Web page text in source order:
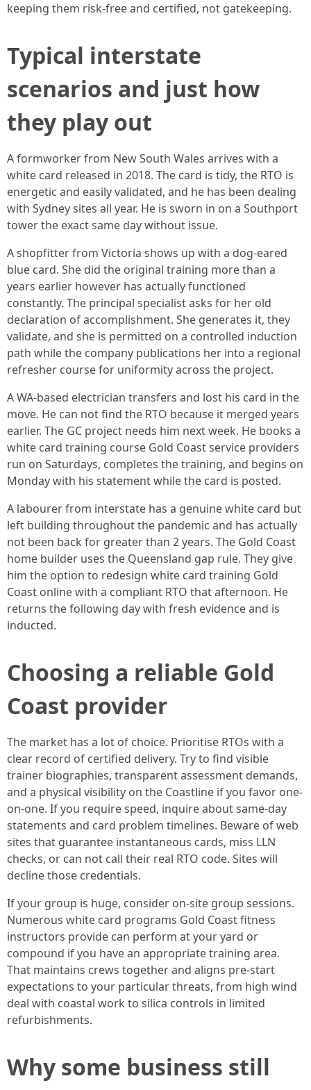
keeping them risk-free and certified, not gatekeeping.
Typical interstate
scenarios and just how
they play out
A formworker from New South Wales arrives with a
white card released in 2018. The card is tidy, the RTO is
energetic and easily validated, and he has been dealing
with Sydney sites all year. He is sworn in on a Southport
tower the exact same day without issue.
A shopfitter from Victoria shows up with a dog-eared
blue card. She did the original training more than a
years earlier however has actually functioned
constantly. The principal specialist asks for her old
declaration of accomplishment. She generates it, they
validate, and she is permitted on a controlled induction
path while the company publications her into a regional
refresher course for uniformity across the project.
A WA-based electrician transfers and lost his card in the
move. He can not find the RTO because it merged years
earlier. The GC project needs him next week. He books a
white card training course Gold Coast service providers
run on Saturdays, completes the training, and begins on
Monday with his statement while the card is posted.
A labourer from interstate has a genuine white card but
left building throughout the pandemic and has actually
not been back for greater than 2 years. The Gold Coast
home builder uses the Queensland gap rule. They give
him the option to redesign white card training Gold
Coast online with a compliant RTO that afternoon. He
returns the following day with fresh evidence and is
inducted.
Choosing a reliable Gold
Coast provider
The market has a lot of choice. Prioritise RTOs with a
clear record of certified delivery. Try to find visible
trainer biographies, transparent assessment demands,
and a physical visibility on the Coastline if you favor one-
on-one. If you require speed, inquire about same-day
statements and card problem timelines. Beware of web
sites that guarantee instantaneous cards, miss LLN
checks, or can not call their real RTO code. Sites will
decline those credentials.
If your group is huge, consider on-site group sessions.
Numerous white card programs Gold Coast fitness
instructors provide can perform at your yard or
compound if you have an appropriate training area.
That maintains crews together and aligns pre-start
expectations to your particular threats, from high wind
deal with coastal work to silica controls in limited
refurbishments.
Why some business still